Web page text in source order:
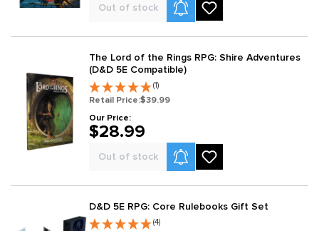
Out of stock Product Alerts
The Lord of the Rings RPG: Shire Adventures
(D&D 5E Compatible)
(1)
Retail Price:$39.99
Our Price:
$28.99
Out of stock Product Alerts
D&D 5E RPG: Core Rulebooks Gift Set
(4)